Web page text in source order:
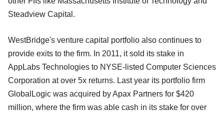
Steadview Capital.
WestBridge's venture capital portfolio also continues to
provide exits to the firm. In 2011, it sold its stake in
AppLabs Technologies to NYSE-listed Computer Sciences
Corporation at over 5x returns. Last year its portfolio firm
GlobalLogic was acquired by Apax Partners for $420
million, where the firm was able cash in its stake for over